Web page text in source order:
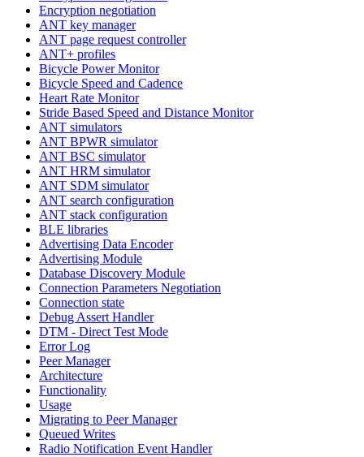
Encryption negotiation
ANT key manager
ANT page request controller
ANT+ profiles
Bicycle Power Monitor
Bicycle Speed and Cadence
Heart Rate Monitor
Stride Based Speed and Distance Monitor
ANT simulators
ANT BPWR simulator
ANT BSC simulator
ANT HRM simulator
ANT SDM simulator
ANT search configuration
ANT stack configuration
BLE libraries
Advertising Data Encoder
Advertising Module
Database Discovery Module
Connection Parameters Negotiation
Connection state
Debug Assert Handler
DTM - Direct Test Mode
Error Log
Peer Manager
Architecture
Functionality
Usage
Migrating to Peer Manager
Queued Writes
Radio Notification Event Handler